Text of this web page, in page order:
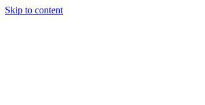
Skip to content